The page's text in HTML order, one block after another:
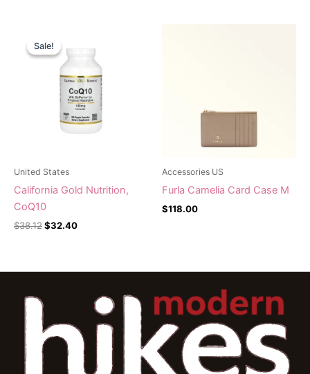
Sale!
Sale!
United States
California Gold Nutrition,
CoQ10
$38.12
price
was:
$38.12.
$32.40
is:
$32.40.
Accessories US
Furla Camelia Card Case M
$118.00